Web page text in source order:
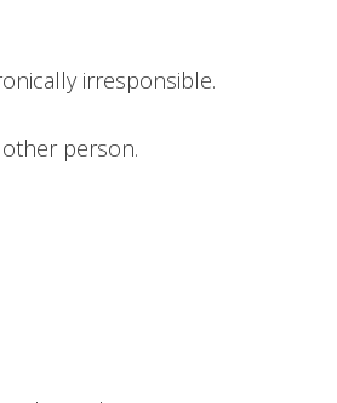
irresponsible.
person.